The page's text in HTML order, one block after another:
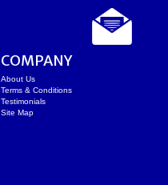
COMPANY
About Us
Terms & Conditions
Testimonials
Site Map